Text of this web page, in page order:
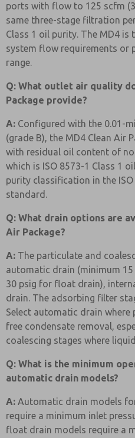
ports with flow to 125 scfm
same three-stage filtration
Class 1 oil purity. The MD4 is
system flow requirements or
range.
Q: What outlet air quality
Package provide?
A: Configured with the 0.01-
(grade B), the MD4 Clean Air
with residual oil content of
which is ISO 8573-1 Class 1
purity classification in the
standard.
Q: What drain options are
Air Package?
A: The particulate and
automatic drain (minimum
30 psig for float drain),
drain. The adsorbing filter
Select automatic drain where
free condensate removal,
coalescing stages where
Q: What is the minimum
automatic drain models?
A: Automatic drain models
require a minimum inlet
float drain models require a